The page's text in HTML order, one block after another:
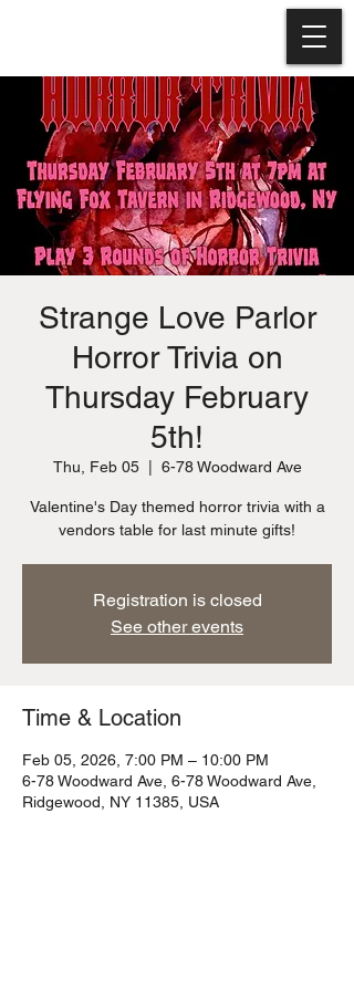
Strange Love Parlor
Horror Trivia on
Thursday February
5th!
Thu, Feb 05
  |
6-78 Woodward Ave
Valentine's Day themed horror trivia with a
vendors table for last minute gifts!
Registration is closed
See other events
Time & Location
Feb 05, 2026, 7:00 PM – 10:00 PM
6-78 Woodward Ave, 6-78 Woodward Ave,
Ridgewood, NY 11385, USA